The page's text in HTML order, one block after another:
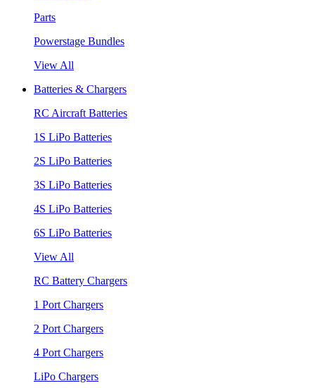
Parts
Powerstage Bundles
View All
Batteries & Chargers
RC Aircraft Batteries
1S LiPo Batteries
2S LiPo Batteries
3S LiPo Batteries
4S LiPo Batteries
6S LiPo Batteries
View All
RC Battery Chargers
1 Port Chargers
2 Port Chargers
4 Port Chargers
LiPo Chargers